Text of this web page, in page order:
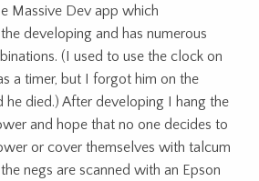
Massive Dev app which
developing and has numerous
(I used to use the clock on
a timer, but I forgot him on the
he died.) After developing I hang the
and hope that no one decides to
or cover themselves with talcum
negs are scanned with an Epson